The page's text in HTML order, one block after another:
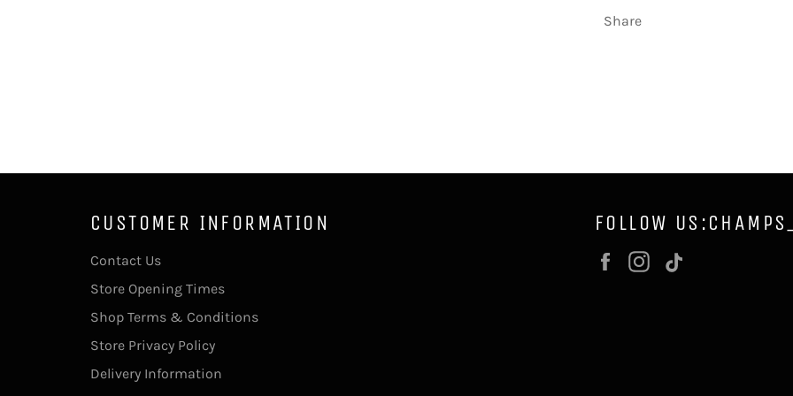
Share
CUSTOMER INFORMATION
Contact Us
Store Opening Times
Shop Terms & Conditions
Store Privacy Policy
Delivery Information
FOLLOW
FacebookInstagram